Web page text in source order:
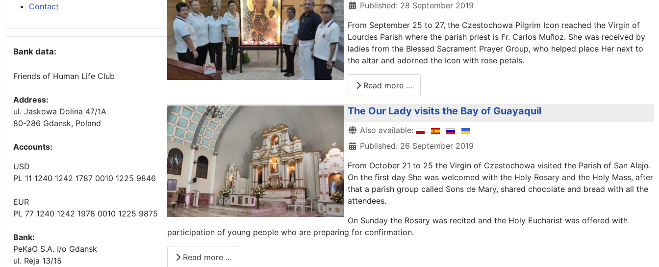
Contact
Bank data:
Friends of Human Life Club
Address:
ul. Jaskowa Dolina 47/1A
80-286 Gdansk, Poland
Accounts:
USD
PL 11 1240 1242 1787 0010 1225 9846
EUR
PL 77 1240 1242 1978 0010 1225 9875
Bank:
PeKaO S.A. I/o Gdansk
ul. Reja 13/15
Published: 28 September 2019
From September 25 to 27, the Czestochowa Pilgrim Icon reached the Virgin of
Lourdes Parish where the parish priest is Fr. Carlos Muñoz. She was received by
ladies from the Blessed Sacrament Prayer Group, who helped place Her next to
the altar and adorned the Icon with rose petals.
Read more …
The Our Lady visits the Bay of Guayaquil
Details
Also available:
Published: 26 September 2019
From October 21 to 25 the Virgin of Czestochowa visited the Parish of San Alejo.
On the first day She was welcomed with the Holy Rosary and the Holy Mass, after
that a parish group called Sons de Mary, shared chocolate and bread with all the
attendees.
On Sunday the Rosary was recited and the Holy Eucharist was offered with
participation of young people who are preparing for confirmation.
Read more …